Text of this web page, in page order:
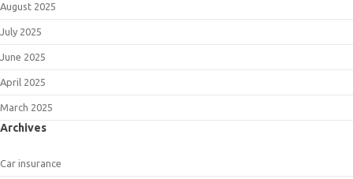
August 2025
July 2025
June 2025
April 2025
March 2025
Archives
Car insurance